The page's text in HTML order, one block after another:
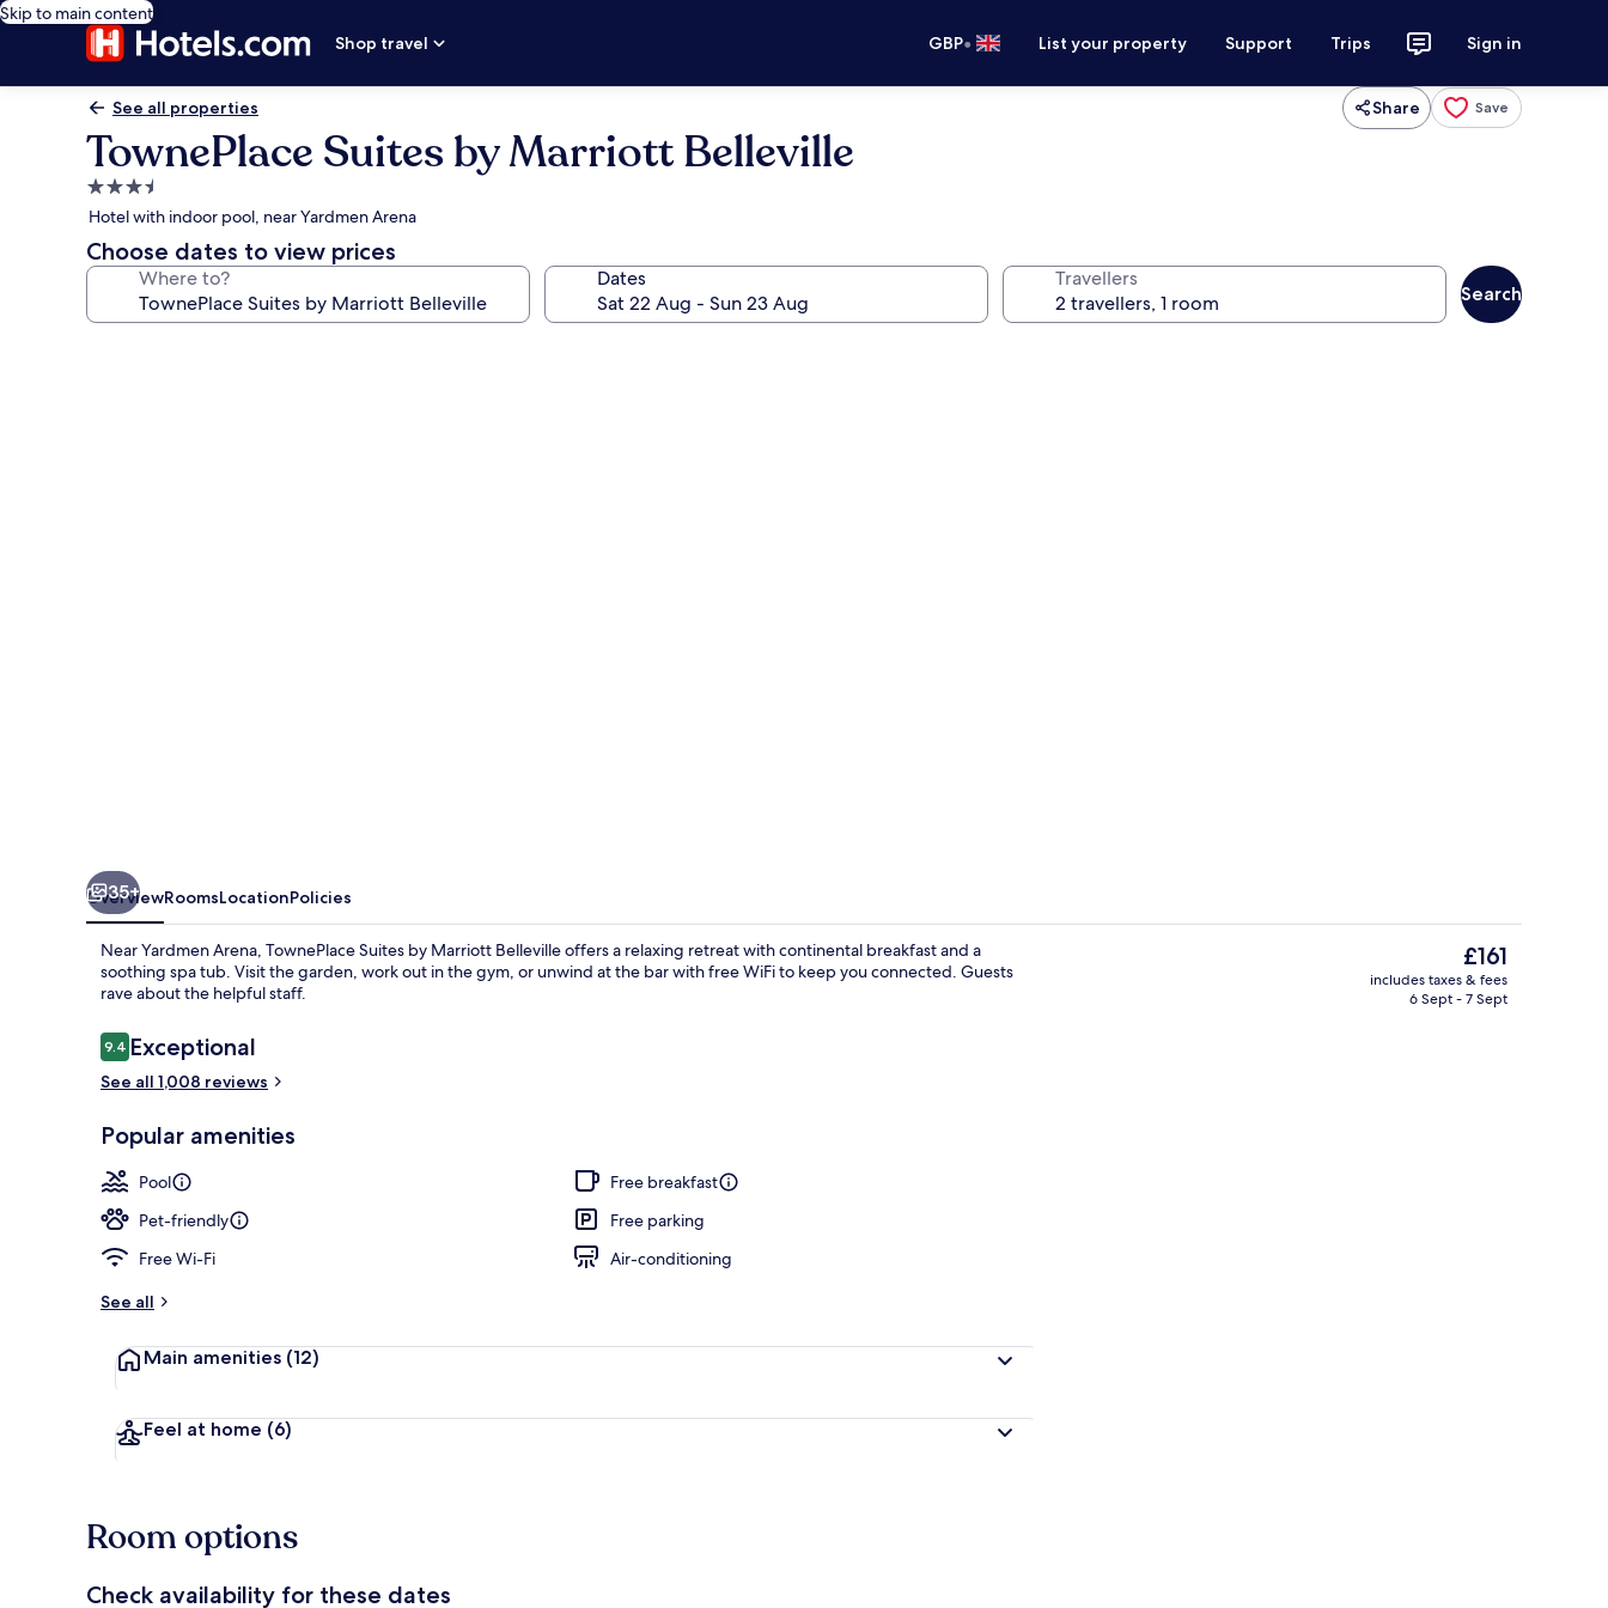
Skip to main content
Shop travel
GBP• List your property Support Trips Sign in
See all properties Share Save
TownePlace Suites by Marriott Belleville
3.5
star
property
Hotel with indoor pool, near Yardmen Arena
Choose dates to view prices
Where to? Dates Travellers
Search
Studio, 2 Queen Beds | In-room
35+
OverviewRoomsLocationPolicies
Near Yardmen Arena, TownePlace Suites by Marriott Belleville offers a relaxing retreat with continental breakfast and a
soothing spa tub. Visit the garden, work out in the gym, or unwind at the bar with free WiFi to keep you connected. Guests
rave about the helpful staff.
Reviews
9.49.4 out of 10
Exceptional
See all 1,008 reviews
Popular amenities
Pool
Free breakfast
Pet-friendly
Free parking
Free Wi-Fi
Air-conditioning
See all
Main amenities (12)
Feel at home (6)
The
current
price
£161
includes taxes & fees
6 Sept - 7 Sept
Room options
Check availability for these dates